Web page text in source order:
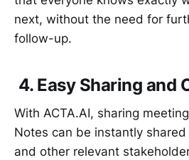
next, without the need for
follow-up.
4. Easy Sharing and
With ACTA.AI, sharing
Notes can be instantly
and other relevant